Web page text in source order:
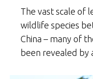
The vast scale of
wildlife species
China – many of
been revealed by